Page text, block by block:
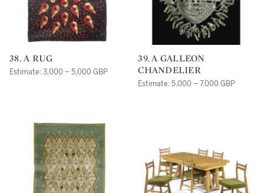
38. A RUG
Estimate: 3,000 – 5,000 GBP
39. A GALLEON
CHANDELIER
Estimate: 5,000 – 7,000 GBP